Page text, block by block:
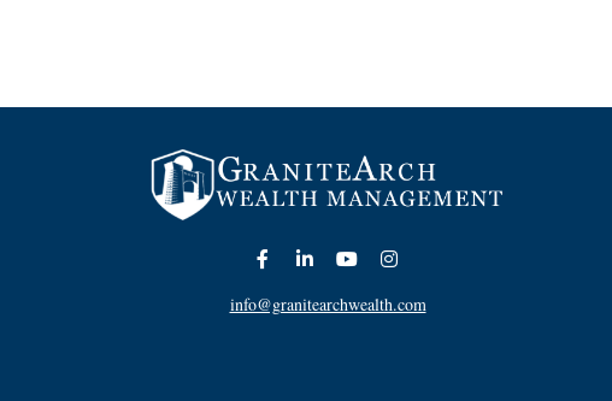
info@granitearchwealth.com